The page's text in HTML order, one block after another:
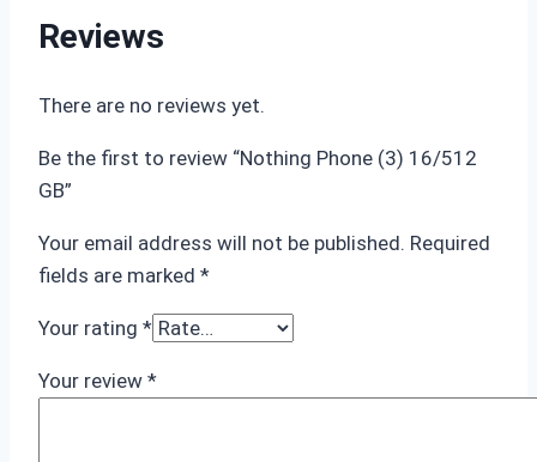
Reviews
There are no reviews yet.
Be the first to review “Nothing Phone (3) 16/512
GB”
Your email address will not be published. Required
fields are marked *
Your rating *
Your review *